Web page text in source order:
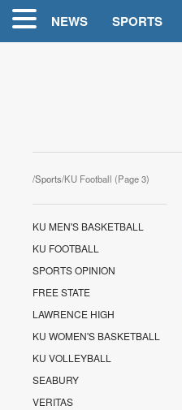
NEWS SPORTS
/Sports/KU Football (Page 3)
KU MEN'S BASKETBALL
KU FOOTBALL
SPORTS OPINION
FREE STATE
LAWRENCE HIGH
KU WOMEN'S BASKETBALL
KU VOLLEYBALL
SEABURY
VERITAS